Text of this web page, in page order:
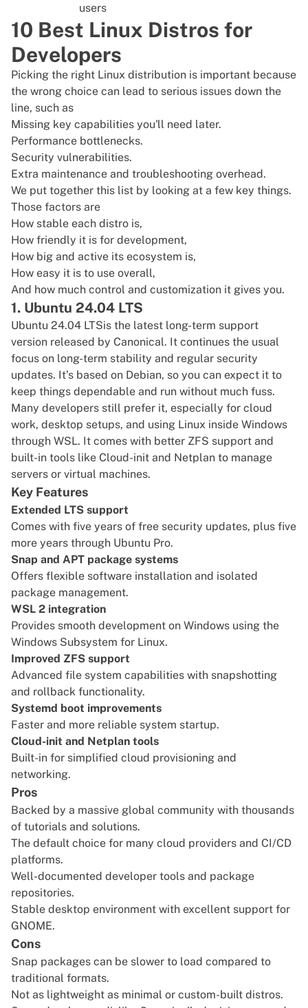
users
10 Best Linux Distros for
Developers
Picking the right Linux distribution is important because
the wrong choice can lead to serious issues down the
line, such as
Missing key capabilities you'll need later.
Performance bottlenecks.
Security vulnerabilities.
Extra maintenance and troubleshooting overhead.
We put together this list by looking at a few key things.
Those factors are
How stable each distro is,
How friendly it is for development,
How big and active its ecosystem is,
How easy it is to use overall,
And how much control and customization it gives you.
1. Ubuntu 24.04 LTS
Ubuntu 24.04 LTSis the latest long-term support
version released by Canonical. It continues the usual
focus on long-term stability and regular security
updates. It’s based on Debian, so you can expect it to
keep things dependable and run without much fuss.
Many developers still prefer it, especially for cloud
work, desktop setups, and using Linux inside Windows
through WSL. It comes with better ZFS support and
built-in tools like Cloud-init and Netplan to manage
servers or virtual machines.
Key Features
Extended LTS support
Comes with five years of free security updates, plus five
more years through Ubuntu Pro.
Snap and APT package systems
Offers flexible software installation and isolated
package management.
WSL 2 integration
Provides smooth development on Windows using the
Windows Subsystem for Linux.
Improved ZFS support
Advanced file system capabilities with snapshotting
and rollback functionality.
Systemd boot improvements
Faster and more reliable system startup.
Cloud-init and Netplan tools
Built-in for simplified cloud provisioning and
networking.
Pros
Backed by a massive global community with thousands
of tutorials and solutions.
The default choice for many cloud providers and CI/CD
platforms.
Well-documented developer tools and package
repositories.
Stable desktop environment with excellent support for
GNOME.
Cons
Snap packages can be slower to load compared to
traditional formats.
Not as lightweight as minimal or custom-built distros.